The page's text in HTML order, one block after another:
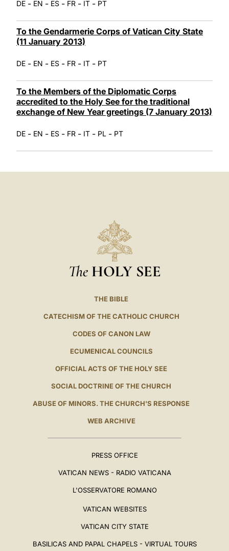
DE - EN - ES - FR - IT - PT
To the Gendarmerie Corps of Vatican City State
(11 January 2013)
DE - EN - ES - FR - IT - PT
To the Members of the Diplomatic Corps
accredited to the Holy See for the traditional
exchange of New Year greetings (7 January 2013)
DE - EN - ES - FR - IT - PL - PT
The HOLY SEE
THE BIBLE
CATECHISM OF THE CATHOLIC CHURCH
CODES OF CANON LAW
ECUMENICAL COUNCILS
OFFICIAL ACTS OF THE HOLY SEE
SOCIAL DOCTRINE OF THE CHURCH
ABUSE OF MINORS. THE CHURCH'S RESPONSE
WEB ARCHIVE
PRESS OFFICE
VATICAN NEWS - RADIO VATICANA
L'OSSERVATORE ROMANO
VATICAN WEBSITES
VATICAN CITY STATE
BASILICAS AND PAPAL CHAPELS - VIRTUAL TOURS